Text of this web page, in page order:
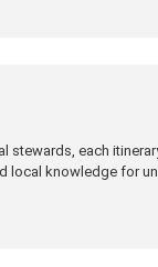
each
local knowledge for